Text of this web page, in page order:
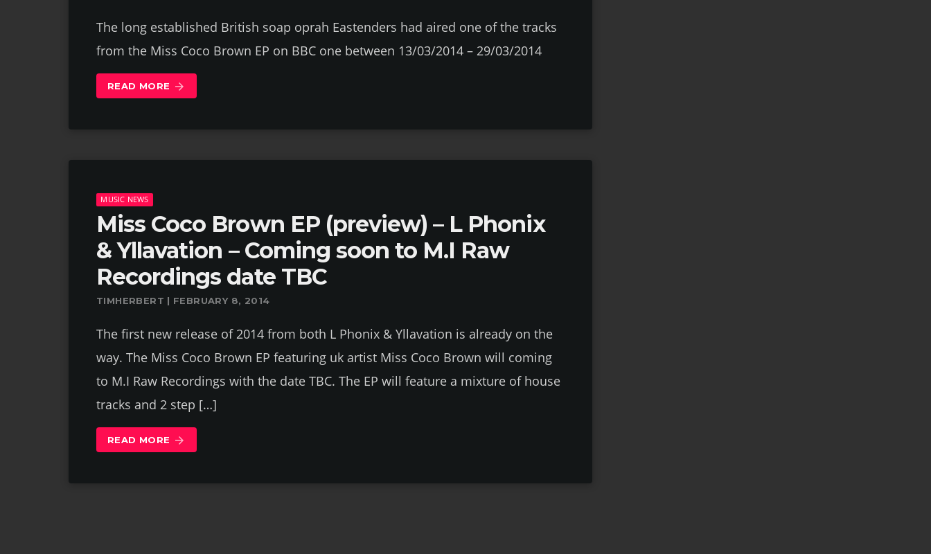
The long established British soap oprah Eastenders had aired one of the tracks
from the Miss Coco Brown EP on BBC one between 13/03/2014 – 29/03/2014
READ MORE arrow_forward
MUSIC NEWS
Miss Coco Brown EP (preview) – L Phonix
& Yllavation – Coming soon to M.I Raw
Recordings date TBC
TIMHERBERT | FEBRUARY 8, 2014
The first new release of 2014 from both L Phonix & Yllavation is already on the
way. The Miss Coco Brown EP featuring uk artist Miss Coco Brown will coming
to M.I Raw Recordings with the date TBC. The EP will feature a mixture of house
tracks and 2 step […]
READ MORE arrow_forward